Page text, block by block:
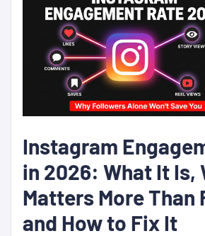
Instagram
in 2026: What It Is,
Matters More Than
and How to Fix It